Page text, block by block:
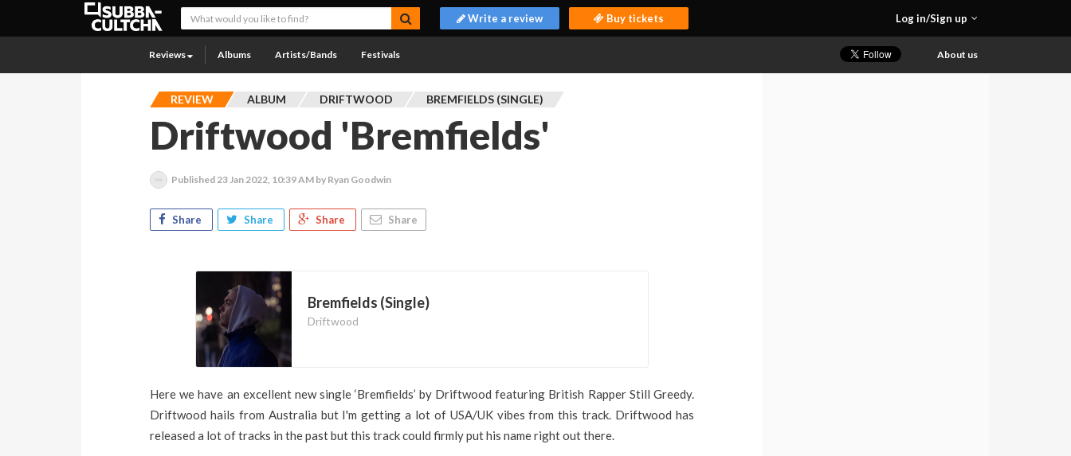
Log in/Sign up
Write a review Buy tickets
Reviews Albums Artists/Bands Festivals About us
REVIEW ALBUM DRIFTWOOD BREMFIELDS (SINGLE)
Driftwood 'Bremfields'
Published 23 Jan 2022, 10:39 AM by Ryan Goodwin
Share Share Share Share
Bremfields (Single)
Driftwood
Here we have an excellent new single ‘Bremfields’ by Driftwood featuring British Rapper Still Greedy.
Driftwood hails from Australia but I'm getting a lot of USA/UK vibes from this track. Driftwood has
released a lot of tracks in the past but this track could firmly put his name right out there.